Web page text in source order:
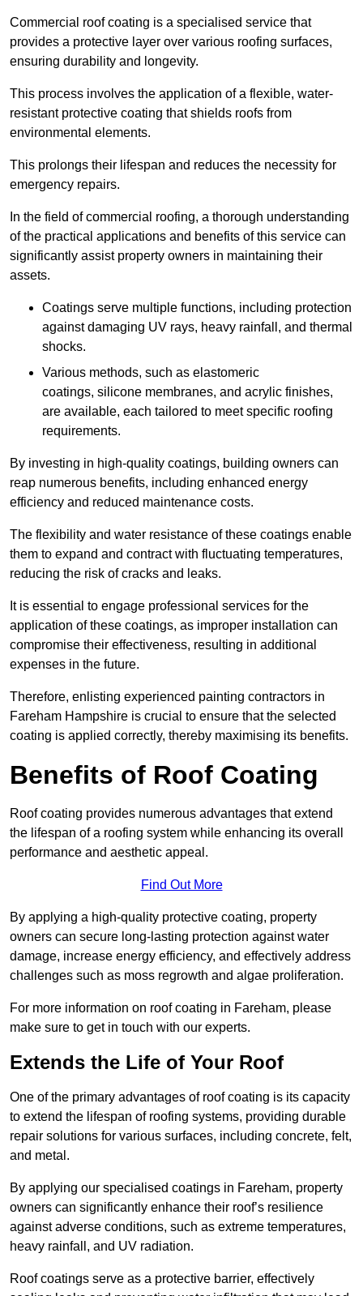
Commercial roof coating is a specialised service that
provides a protective layer over various roofing surfaces,
ensuring durability and longevity.
This process involves the application of a flexible, water-
resistant protective coating that shields roofs from
environmental elements.
This prolongs their lifespan and reduces the necessity for
emergency repairs.
In the field of commercial roofing, a thorough understanding
of the practical applications and benefits of this service can
significantly assist property owners in maintaining their
assets.
Coatings serve multiple functions, including protection
against damaging UV rays, heavy rainfall, and thermal
shocks.
Various methods, such as elastomeric
coatings, silicone membranes, and acrylic finishes,
are available, each tailored to meet specific roofing
requirements.
By investing in high-quality coatings, building owners can
reap numerous benefits, including enhanced energy
efficiency and reduced maintenance costs.
The flexibility and water resistance of these coatings enable
them to expand and contract with fluctuating temperatures,
reducing the risk of cracks and leaks.
It is essential to engage professional services for the
application of these coatings, as improper installation can
compromise their effectiveness, resulting in additional
expenses in the future.
Therefore, enlisting experienced painting contractors in
Fareham Hampshire is crucial to ensure that the selected
coating is applied correctly, thereby maximising its benefits.
Benefits of Roof Coating
Roof coating provides numerous advantages that extend
the lifespan of a roofing system while enhancing its overall
performance and aesthetic appeal.
Find Out More
By applying a high-quality protective coating, property
owners can secure long-lasting protection against water
damage, increase energy efficiency, and effectively address
challenges such as moss regrowth and algae proliferation.
For more information on roof coating in Fareham, please
make sure to get in touch with our experts.
Extends the Life of Your Roof
One of the primary advantages of roof coating is its capacity
to extend the lifespan of roofing systems, providing durable
repair solutions for various surfaces, including concrete, felt,
and metal.
By applying our specialised coatings in Fareham, property
owners can significantly enhance their roof’s resilience
against adverse conditions, such as extreme temperatures,
heavy rainfall, and UV radiation.
Roof coatings serve as a protective barrier, effectively